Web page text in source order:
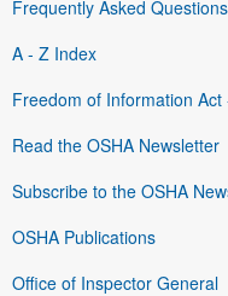
Frequently Asked Questions
A - Z Index
Freedom of Information Act
Read the OSHA Newsletter
Subscribe to the OSHA
OSHA Publications
Office of Inspector General